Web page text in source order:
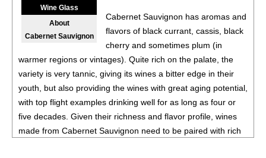
87• Alamos 2020 Seleccion, Malbec, Mendoza13%
(Argentina) $20.00.
Alamos 2020 Seleccion, Malbec, Mendoza
13%
(Argentina) $20.00.
87• Alamos 2020 Seleccion, Malbec, Mendoza13%
(Argentina) $20.00.
13.5%
(Argentina)
$13.00.
Wine Glass
About
Cabernet Sauvignon
Cabernet Sauvignon has aromas and
flavors of black currant, cassis, black
cherry and sometimes plum (in
warmer regions or vintages). Quite rich on the palate, the
variety is very tannic, giving its wines a bitter edge in their
youth, but also providing the wines with great aging potential,
with top flight examples drinking well for as long as four or
five decades. Given their richness and flavor profile, wines
made from Cabernet Sauvignon need to be paired with rich